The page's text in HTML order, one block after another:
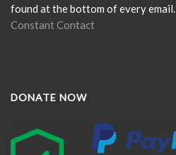
found at the bottom of every email.
Constant Contact
DONATE NOW